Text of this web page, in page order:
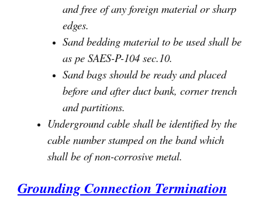
and free of any foreign material or sharp
edges.
Sand bedding material to be used shall be
as pe SAES-P-104 sec.10.
Sand bags should be ready and placed
before and after duct bank, corner trench
and partitions.
Underground cable shall be identified by the
cable number stamped on the band which
shall be of non-corrosive metal.
Grounding Connection Termination